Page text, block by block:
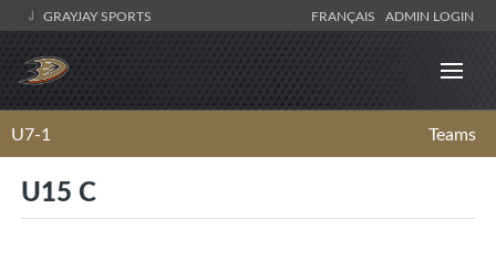
GRAYJAY SPORTS FRANÇAIS ADMIN LOGIN
U7-1 Teams
U15 C